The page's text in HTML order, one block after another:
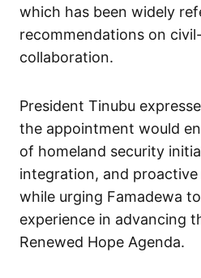
which has been widely
recommendations on
collaboration.
President Tinubu
the appointment would
of homeland security
integration, and proactive
while urging Famadewa
experience in advancing
Renewed Hope Agenda.